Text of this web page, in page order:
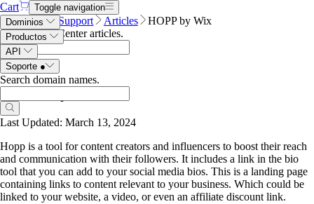
Cart
Toggle navigation
Dominios
Productos
API
Soporte ●
Search domain names.
Name.com Support Articles
HOPP by Wix
Search Help Center articles.
HOPP by Wix
Last Updated: March 13, 2024
Hopp is a tool for content creators and influencers to boost their reach
and communication with their followers. It includes a link in the bio
tool that you can add to your social media bios. This is a landing page
containing links to content relevant to your business. Which could be
linked to your website, a video, or even an affiliate discount link.